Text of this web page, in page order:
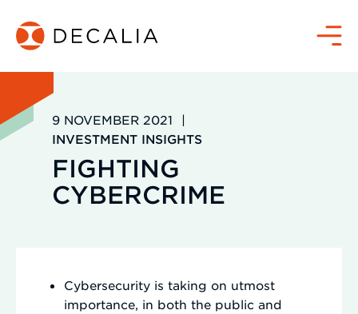
Inhalt
springen
Menü
9 NOVEMBER 2021
|
INVESTMENT INSIGHTS
FIGHTING
CYBERCRIME
Cybersecurity is taking on utmost
importance, in both the public and